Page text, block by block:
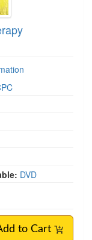
DVD
to Cart